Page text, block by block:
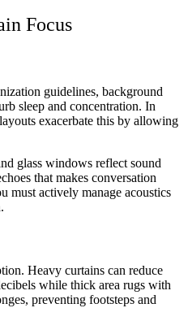
Focus
guidelines, background
sleep and concentration. In
exacerbate this by allowing
glass windows reflect sound
that makes conversation
must actively manage acoustics
Heavy curtains can reduce
while thick area rugs with
preventing footsteps and